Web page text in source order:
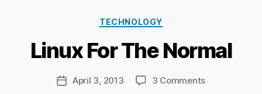
Categories
TECHNOLOGY
Linux For The Normal
Post
author
c
a
r
d
C
PostApril 3, 2013 3 Commentson